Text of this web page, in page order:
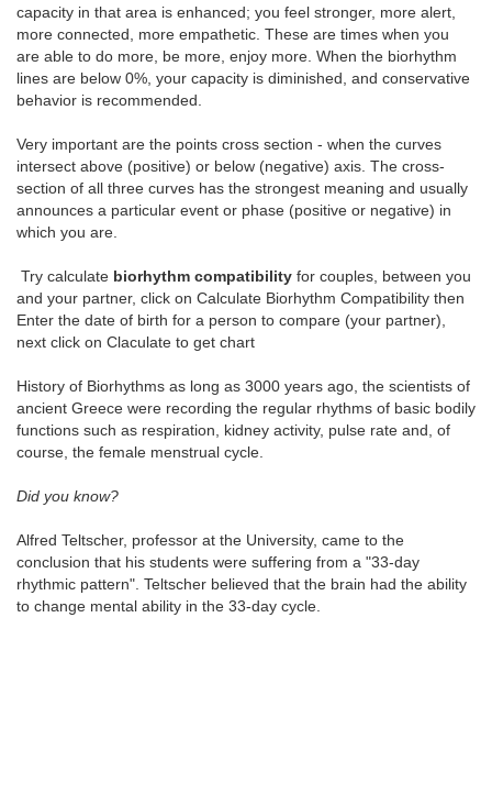
capacity in that area is enhanced; you feel stronger, more alert,
more connected, more empathetic. These are times when you
are able to do more, be more, enjoy more. When the biorhythm
lines are below 0%, your capacity is diminished, and conservative
behavior is recommended.
Very important are the points cross section - when the curves
intersect above (positive) or below (negative) axis. The cross-
section of all three curves has the strongest meaning and usually
announces a particular event or phase (positive or negative) in
which you are.
Try calculate biorhythm compatibility for couples, between you
and your partner, click on Calculate Biorhythm Compatibility then
Enter the date of birth for a person to compare (your partner),
next click on Claculate to get chart
History of Biorhythms as long as 3000 years ago, the scientists of
ancient Greece were recording the regular rhythms of basic bodily
functions such as respiration, kidney activity, pulse rate and, of
course, the female menstrual cycle.
Did you know?
Alfred Teltscher, professor at the University, came to the
conclusion that his students were suffering from a "33-day
rhythmic pattern". Teltscher believed that the brain had the ability
to change mental ability in the 33-day cycle.